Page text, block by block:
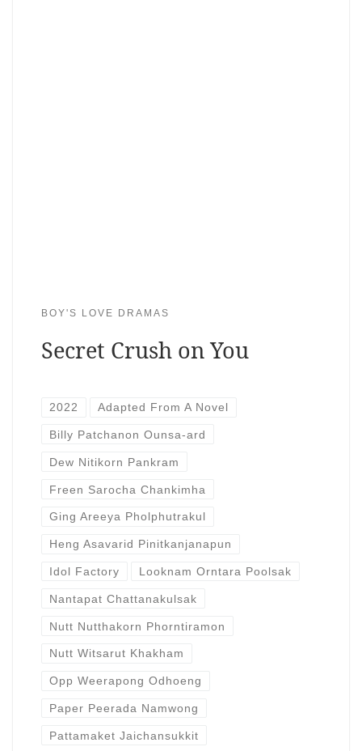
BOY'S LOVE DRAMAS
Secret Crush on You
2022 Adapted From A Novel
Billy Patchanon Ounsa-ard
Dew Nitikorn Pankram
Freen Sarocha Chankimha
Ging Areeya Pholphutrakul
Heng Asavarid Pinitkanjanapun
Idol Factory Looknam Orntara Poolsak
Nantapat Chattanakulsak
Nutt Nutthakorn Phorntiramon
Nutt Witsarut Khakham
Opp Weerapong Odhoeng
Paper Peerada Namwong
Pattamaket Jaichansukkit